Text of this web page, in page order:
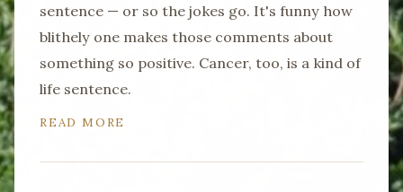
sentence — or so the jokes go. It's funny how
blithely one makes those comments about
something so positive. Cancer, too, is a kind of
life sentence.
READ MORE